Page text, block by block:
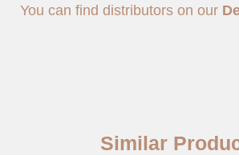
You can find distributors on our
Similar